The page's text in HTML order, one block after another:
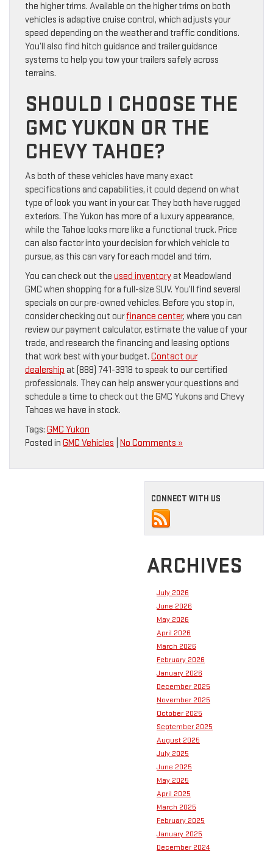
the higher trims. Available on the higher trims on both
vehicles is adaptive cruise control, which adjusts your
speed depending on the weather and traffic conditions.
You’ll also find hitch guidance and trailer guidance
systems to help you tow your trailers safely across
terrains.
SHOULD I CHOOSE THE
GMC YUKON OR THE
CHEVY TAHOE?
As both of these vehicles have many exact
specifications and capabilities, it could depend on what
type of look you want in your car. They both have rugged
exteriors. The Yukon has more of a luxury appearance,
while the Tahoe looks more like a functional truck. Price
can also factor into your decision for which vehicle to
pursue, as this can vary for each model and trim.
You can check out the used inventoryat Meadowland
GMC when shopping for a full-size SUV. You’ll find several
specials on our pre-owned vehicles. Before you stop in,
consider checking out ourfinance center, where you can
review our payment calculator, estimate the value of your
trade, and research the financing and leasing options
that work best with your budget. Contact our
dealership at (888) 741-3918 to speak to our certified
professionals. They can help answer your questions and
schedule a time to check out the GMC Yukons and Chevy
Tahoes we have in stock.
Tags: GMC Yukon
Posted in GMC Vehicles No Comments »
CONNECT WITH US
ARCHIVES
July 2026
June 2026
May 2026
April 2026
March 2026
February 2026
January 2026
December 2025
November 2025
October 2025
September 2025
August 2025
July 2025
June 2025
May 2025
April 2025
March 2025
February 2025
January 2025
December 2024